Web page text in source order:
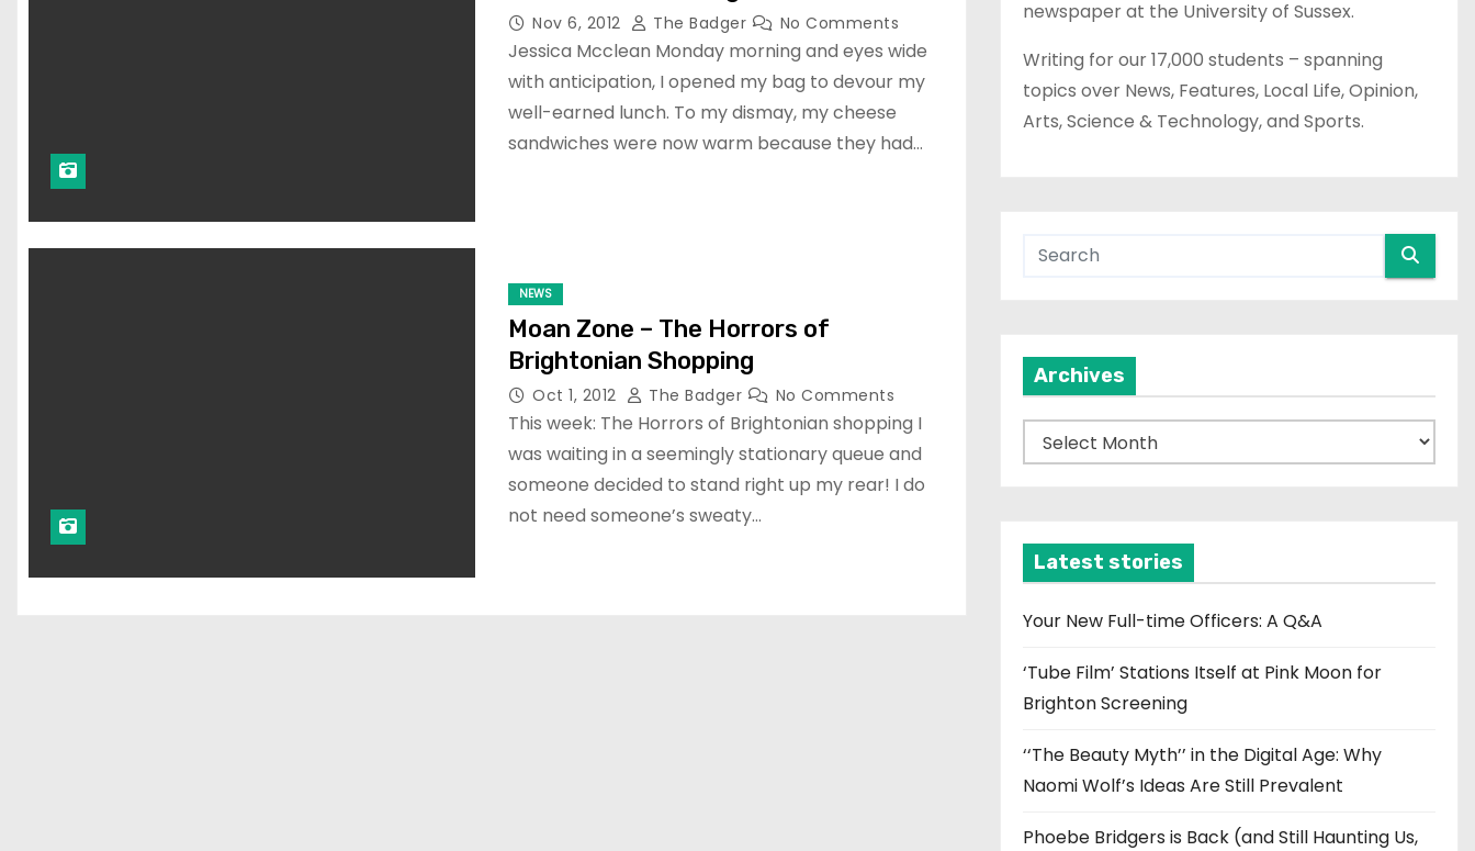
Nov 6, 2012 The Badger No Comments
Jessica Mcclean Monday morning and eyes wide
with anticipation, I opened my bag to devour my
well-earned lunch. To my dismay, my cheese
sandwiches were now warm because they had…
NEWS
Moan Zone – The Horrors of
Brightonian Shopping
Oct 1, 2012 The Badger No Comments
This week: The Horrors of Brightonian shopping I
was waiting in a seemingly stationary queue and
someone decided to stand right up my rear! I do
not need someone’s sweaty…
newspaper at the University of Sussex.
Writing for our 17,000 students – spanning
topics over News, Features, Local Life, Opinion,
Arts, Science & Technology, and Sports.
Archives
r
v
e
Latest stories
Your New Full-time Officers: A Q&A
‘Tube Film’ Stations Itself at Pink Moon for
Brighton Screening
‘‘The Beauty Myth’’ in the Digital Age: Why
Naomi Wolf’s Ideas Are Still Prevalent
Phoebe Bridgers is Back (and Still Haunting Us,